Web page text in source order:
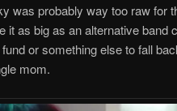
was probably way too raw for
it as big as an alternative band
or something else to fall
mom.